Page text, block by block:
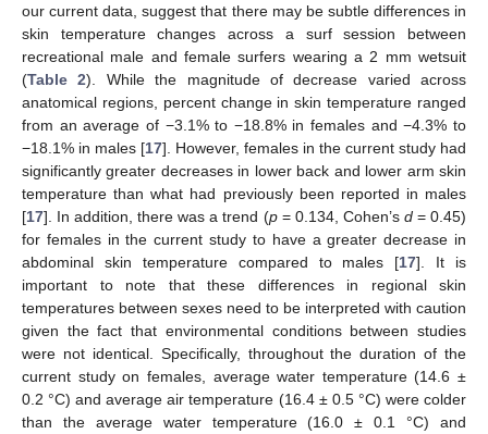
our current data, suggest that there may be subtle differences in
skin temperature changes across a surf session between
recreational male and female surfers wearing a 2 mm wetsuit
(Table 2). While the magnitude of decrease varied across
anatomical regions, percent change in skin temperature ranged
from an average of −3.1% to −18.8% in females and −4.3% to
−18.1% in males [17]. However, females in the current study had
significantly greater decreases in lower back and lower arm skin
temperature than what had previously been reported in males
[17]. In addition, there was a trend (p= 0.134, Cohen’s d= 0.45)
for females in the current study to have a greater decrease in
abdominal skin temperature compared to males [17]. It is
important to note that these differences in regional skin
temperatures between sexes need to be interpreted with caution
given the fact that environmental conditions between studies
were not identical. Specifically, throughout the duration of the
current study on females, average water temperature (14.6 ±
0.2 °C) and average air temperature (16.4 ± 0.5 °C) were colder
than the average water temperature (16.0 ± 0.1 °C) and